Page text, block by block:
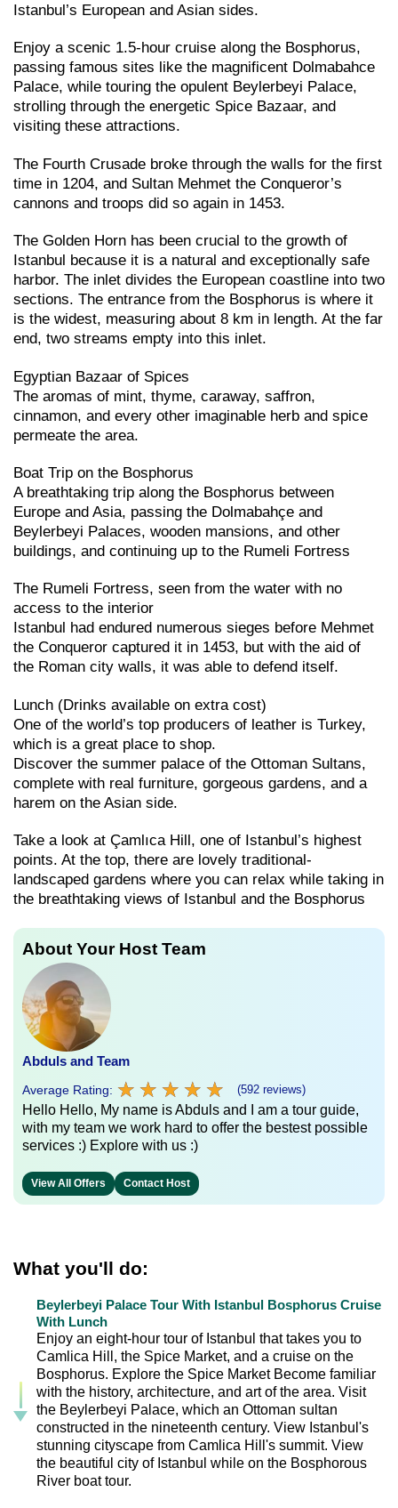
Istanbul’s European and Asian sides.
Enjoy a scenic 1.5-hour cruise along the Bosphorus,
passing famous sites like the magnificent Dolmabahce
Palace, while touring the opulent Beylerbeyi Palace,
strolling through the energetic Spice Bazaar, and
visiting these attractions.
The Fourth Crusade broke through the walls for the first
time in 1204, and Sultan Mehmet the Conqueror’s
cannons and troops did so again in 1453.
The Golden Horn has been crucial to the growth of
Istanbul because it is a natural and exceptionally safe
harbor. The inlet divides the European coastline into two
sections. The entrance from the Bosphorus is where it
is the widest, measuring about 8 km in length. At the far
end, two streams empty into this inlet.
Egyptian Bazaar of Spices
The aromas of mint, thyme, caraway, saffron,
cinnamon, and every other imaginable herb and spice
permeate the area.
Boat Trip on the Bosphorus
A breathtaking trip along the Bosphorus between
Europe and Asia, passing the Dolmabahçe and
Beylerbeyi Palaces, wooden mansions, and other
buildings, and continuing up to the Rumeli Fortress
The Rumeli Fortress, seen from the water with no
access to the interior
Istanbul had endured numerous sieges before Mehmet
the Conqueror captured it in 1453, but with the aid of
the Roman city walls, it was able to defend itself.
Lunch (Drinks available on extra cost)
One of the world’s top producers of leather is Turkey,
which is a great place to shop.
Discover the summer palace of the Ottoman Sultans,
complete with real furniture, gorgeous gardens, and a
harem on the Asian side.
Take a look at Çamlıca Hill, one of Istanbul’s highest
points. At the top, there are lovely traditional-
landscaped gardens where you can relax while taking in
the breathtaking views of Istanbul and the Bosphorus
About Your Host Team
Abduls and Team
Average Rating: ★ ★ ★ ★ ★
★ ★ ★ ★ ★ (592 reviews)
Hello Hello, My name is Abduls and I am a tour guide,
with my team we work hard to offer the bestest possible
services :) Explore with us :)
View All Offers Contact Host
What you'll do:
Beylerbeyi Palace Tour With Istanbul Bosphorus Cruise
With Lunch
Enjoy an eight-hour tour of Istanbul that takes you to
Camlica Hill, the Spice Market, and a cruise on the
Bosphorus. Explore the Spice Market Become familiar
with the history, architecture, and art of the area. Visit
the Beylerbeyi Palace, which an Ottoman sultan
constructed in the nineteenth century. View Istanbul's
stunning cityscape from Camlica Hill's summit. View
the beautiful city of Istanbul while on the Bosphorous
River boat tour.